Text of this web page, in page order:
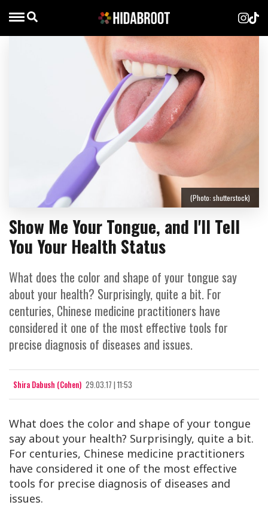
Show Me Your Tongue, and I'll Tell
You Your Health Status
What does the color and shape of your tongue say
about your health? Surprisingly, quite a bit. For
centuries, Chinese medicine practitioners have
considered it one of the most effective tools for
precise diagnosis of diseases and issues.
Shira Dabush (Cohen) 29.03.17 | 11:53
(Photo: shutterstock)
What does the color and shape of your tongue
say about your health? Surprisingly, quite a bit.
For centuries, Chinese medicine practitioners
have considered it one of the most effective
tools for precise diagnosis of diseases and
issues.